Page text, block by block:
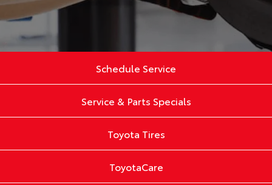
Schedule Service
Service & Parts Specials
Toyota Tires
ToyotaCare